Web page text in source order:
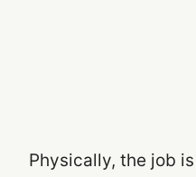
Physically, the job